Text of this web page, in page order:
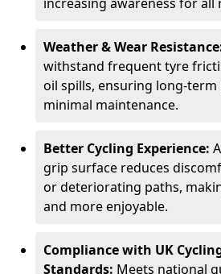
Weather & Wear
withstand frequent tyre
oil spills, ensuring long-
minimal maintenance.
Better Cycling Experience:
grip surface reduces
or deteriorating paths,
and more enjoyable.
Compliance with UK
Standards: Meets national